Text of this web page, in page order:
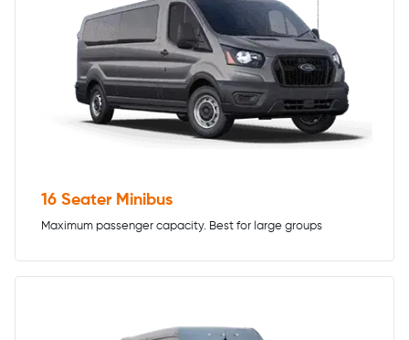
16 Seater Minibus
Maximum passenger capacity. Best for large groups